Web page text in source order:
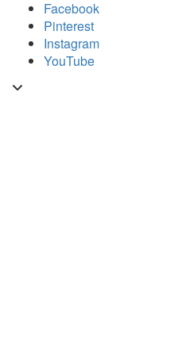
content
Facebook
Pinterest
Instagram
YouTube